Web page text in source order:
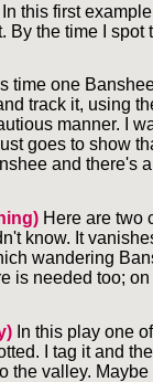
In this first
By the time I
time one
track it, using
manner. I
goes to show
and there's
Here are two
know. It
wandering
is needed too;
In this play one
I tag it and
the valley.